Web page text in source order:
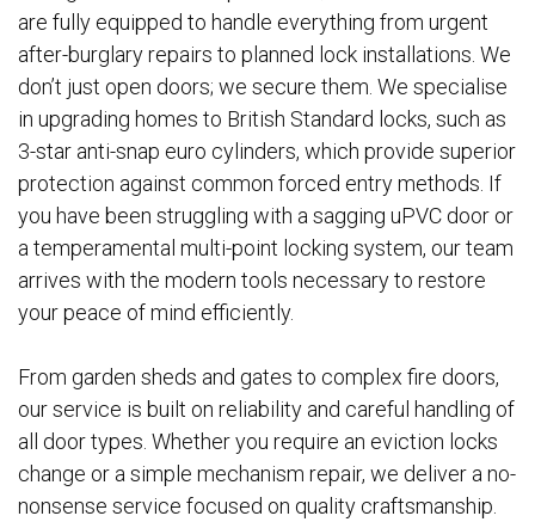
are fully equipped to handle everything from urgent
after-burglary repairs to planned lock installations. We
don’t just open doors; we secure them. We specialise
in upgrading homes to British Standard locks, such as
3-star anti-snap euro cylinders, which provide superior
protection against common forced entry methods. If
you have been struggling with a sagging uPVC door or
a temperamental multi-point locking system, our team
arrives with the modern tools necessary to restore
your peace of mind efficiently.
From garden sheds and gates to complex fire doors,
our service is built on reliability and careful handling of
all door types. Whether you require an eviction locks
change or a simple mechanism repair, we deliver a no-
nonsense service focused on quality craftsmanship.